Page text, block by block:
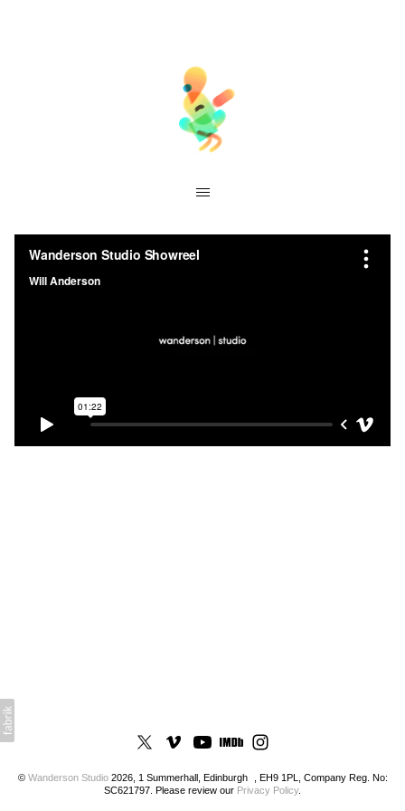
© Wanderson Studio2026, 1 Summerhall, Edinburgh , EH9 1PL, Company Reg. No:
SC621797. Please review our Privacy Policy.